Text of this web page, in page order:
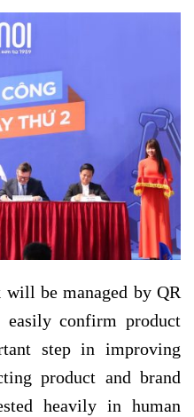
be managed by QR
easily confirm product
step in improving
product and brand
heavily in human